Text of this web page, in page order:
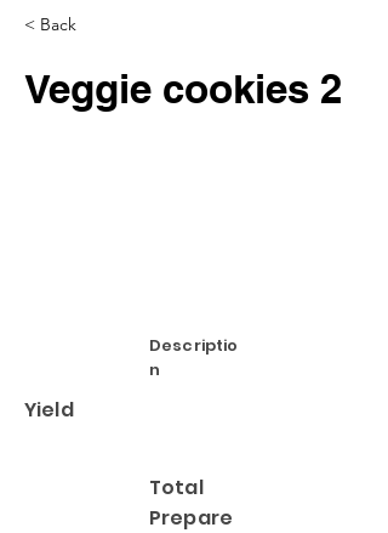
< Back
Veggie cookies 2
Descriptio
n
Yield
Total
Prepare